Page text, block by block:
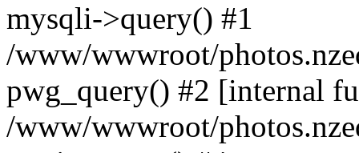
mysqli->query() #1
/www/wwwroot/
pwg_query() #2 [internal
/www/wwwroot/